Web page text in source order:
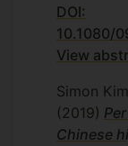
DOI:
10.1080/
View
Simon
(2019)
Chinese